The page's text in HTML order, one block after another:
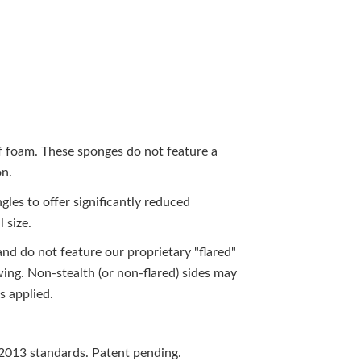
These sponges do not feature a
to offer significantly reduced
size.
do not feature our proprietary "flared"
Non-stealth (or non-flared) sides may
applied.
standards. Patent pending.